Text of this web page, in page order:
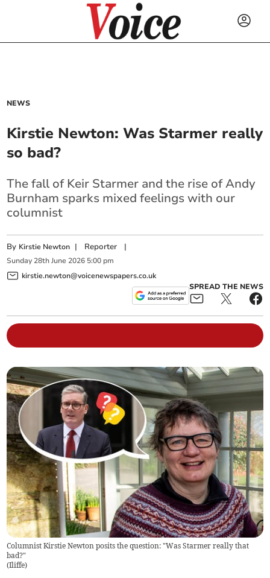
NEWS
Kirstie Newton: Was Starmer really
so bad?
The fall of Keir Starmer and the rise of Andy
Burnham sparks mixed feelings with our
columnist
By Kirstie Newton | Reporter |
Sunday 28th June 2026 5:00 pm
kirstie.newton@voicenewspapers.co.uk
SPREAD THE NEWS
Columnist Kirstie Newton posits the question: "Was Starmer really that
bad?"
(Iliffe)